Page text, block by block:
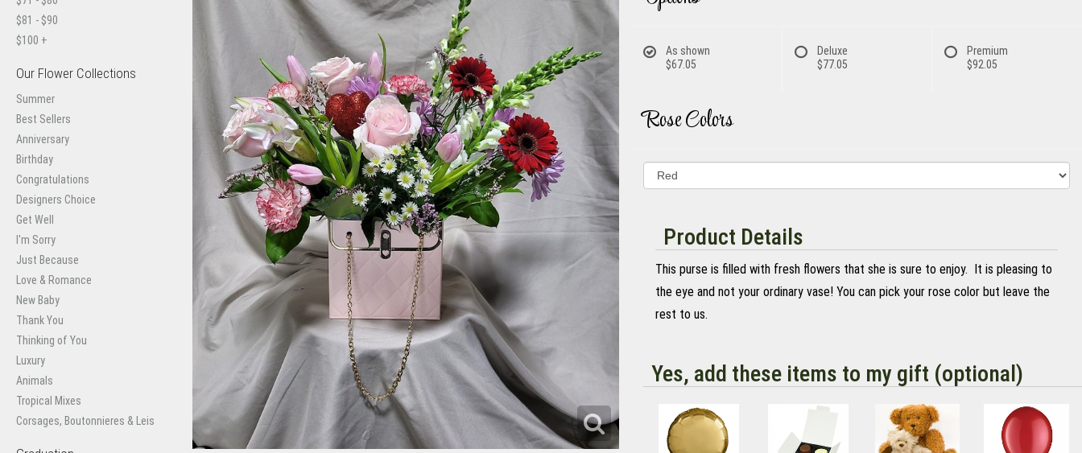
$81 - $90
$100 +
Our Flower Collections
Summer
Best Sellers
Anniversary
Birthday
Congratulations
Designers Choice
Get Well
I'm Sorry
Just Because
Love & Romance
New Baby
Thank You
Thinking of You
Luxury
Animals
Tropical Mixes
Corsages, Boutonnieres & Leis
As shown
$67.05
Deluxe
$77.05
Premium
$92.05
Rose Colors
Product Details
This purse is filled with fresh flowers that she is sure to enjoy. It is pleasing to
the eye and not your ordinary vase! You can pick your rose color but leave the
rest to us.
Yes, add these items to my gift (optional)